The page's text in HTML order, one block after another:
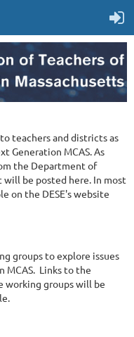
teachers and districts as
Generation MCAS. As
the Department of
will be posted here. In most
on the DESE's website
groups to explore issues
MCAS. Links to the
working groups will be